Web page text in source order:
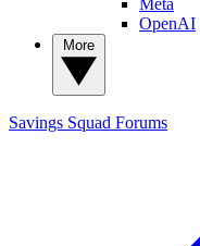
OpenAI
Savings Squad Forums